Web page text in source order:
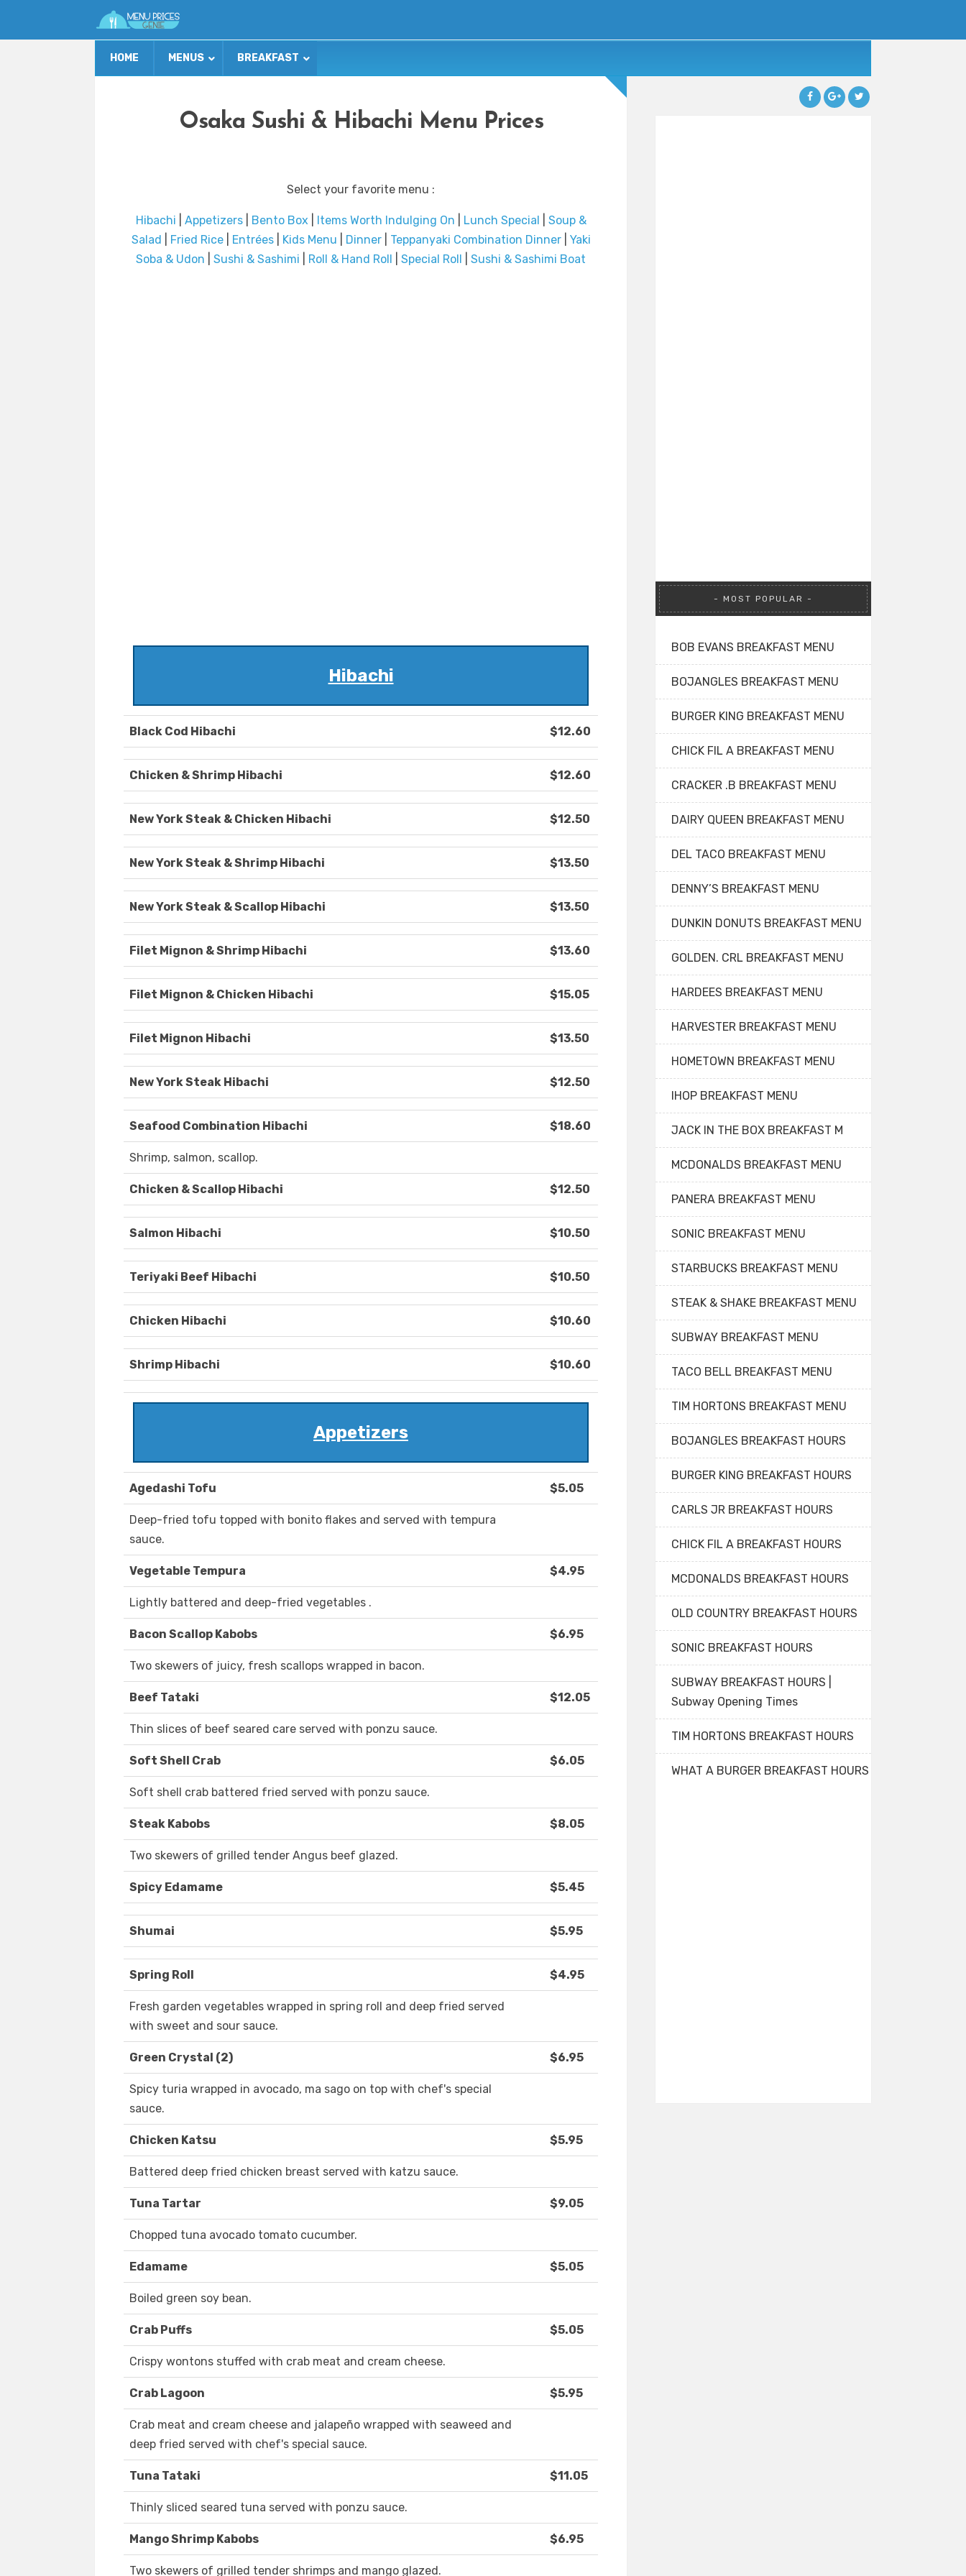
HOME MENUS BREAKFAST
Osaka Sushi & Hibachi Menu Prices
Select your favorite menu :
Hibachi Appetizers| Bento Box Items Worth Indulging On Lunch Special
Soup &
Salad
Fried Rice| Entrées| Kids Menu Dinner| Teppanyaki Combination Dinner| Yaki
Soba & Udon
Sushi & Sashimi Roll & Hand Roll Special Roll Sushi & Sashimi Boat
Hibachi
Black Cod Hibachi $12.60
Chicken & Shrimp Hibachi $12.60
New York Steak & Chicken Hibachi $12.50
New York Steak & Shrimp Hibachi $13.50
New York Steak & Scallop Hibachi $13.50
Filet Mignon & Shrimp Hibachi $13.60
Filet Mignon & Chicken Hibachi $15.05
Filet Mignon Hibachi $13.50
New York Steak Hibachi $12.50
Seafood Combination Hibachi $18.60
Shrimp, salmon, scallop.
Chicken & Scallop Hibachi $12.50
Salmon Hibachi $10.50
Teriyaki Beef Hibachi $10.50
Chicken Hibachi $10.60
Shrimp Hibachi $10.60
Appetizers
Agedashi Tofu $5.05
Deep-fried tofu topped with bonito flakes and served with tempura
sauce.
Vegetable Tempura $4.95
Lightly battered and deep-fried vegetables .
Bacon Scallop Kabobs $6.95
Two skewers of juicy, fresh scallops wrapped in bacon.
Beef Tataki $12.05
Thin slices of beef seared care served with ponzu sauce.
Soft Shell Crab $6.05
Soft shell crab battered fried served with ponzu sauce.
Steak Kabobs $8.05
Two skewers of grilled tender Angus beef glazed.
Spicy Edamame $5.45
Shumai $5.95
Spring Roll $4.95
Fresh garden vegetables wrapped in spring roll and deep fried served
with sweet and sour sauce.
Green Crystal (2) $6.95
Spicy turia wrapped in avocado, ma sago on top with chef's special
sauce.
Chicken Katsu $5.95
Battered deep fried chicken breast served with katzu sauce.
Tuna Tartar $9.05
Chopped tuna avocado tomato cucumber.
Edamame $5.05
Boiled green soy bean.
Crab Puffs $5.05
Crispy wontons stuffed with crab meat and cream cheese.
Crab Lagoon $5.95
Crab meat and cream cheese and jalapeño wrapped with seaweed and
deep fried served with chef's special sauce.
Tuna Tataki $11.05
Thinly sliced seared tuna served with ponzu sauce.
Mango Shrimp Kabobs $6.95
Two skewers of grilled tender shrimps and mango glazed.
MOST POPULAR
BOB EVANS BREAKFAST MENU
BOJANGLES BREAKFAST MENU
BURGER KING BREAKFAST MENU
CHICK FIL A BREAKFAST MENU
CRACKER .B BREAKFAST MENU
DAIRY QUEEN BREAKFAST MENU
DEL TACO BREAKFAST MENU
DENNY’S BREAKFAST MENU
DUNKIN DONUTS BREAKFAST MENU
GOLDEN. CRL BREAKFAST MENU
HARDEES BREAKFAST MENU
HARVESTER BREAKFAST MENU
HOMETOWN BREAKFAST MENU
IHOP BREAKFAST MENU
JACK IN THE BOX BREAKFAST M
MCDONALDS BREAKFAST MENU
PANERA BREAKFAST MENU
SONIC BREAKFAST MENU
STARBUCKS BREAKFAST MENU
STEAK & SHAKE BREAKFAST MENU
SUBWAY BREAKFAST MENU
TACO BELL BREAKFAST MENU
TIM HORTONS BREAKFAST MENU
BOJANGLES BREAKFAST HOURS
BURGER KING BREAKFAST HOURS
CARLS JR BREAKFAST HOURS
CHICK FIL A BREAKFAST HOURS
MCDONALDS BREAKFAST HOURS
OLD COUNTRY BREAKFAST HOURS
SONIC BREAKFAST HOURS
SUBWAY BREAKFAST HOURS |
Subway Opening Times
TIM HORTONS BREAKFAST HOURS
WHAT A BURGER BREAKFAST HOURS